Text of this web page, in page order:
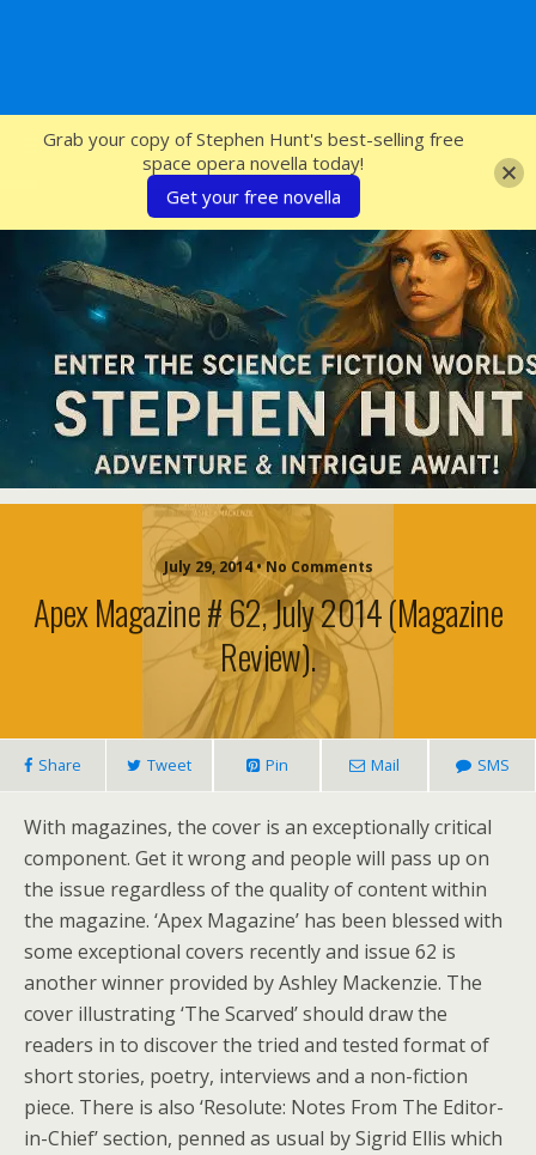
SFcrowsnest
July 29, 2014 • No Comments
Apex Magazine # 62, July 2014 (magazine
Review).
Share Tweet Pin Mail SMS
With magazines, the cover is an exceptionally critical
component. Get it wrong and people will pass up on
the issue regardless of the quality of content within
the magazine. ‘Apex Magazine’ has been blessed with
some exceptional covers recently and issue 62 is
another winner provided by Ashley Mackenzie. The
cover illustrating ‘The Scarved’ should draw the
readers in to discover the tried and tested format of
short stories, poetry, interviews and a non-fiction
piece. There is also ‘Resolute: Notes From The Editor-
in-Chief’ section, penned as usual by Sigrid Ellis which
Grab your copy of Stephen Hunt's best-selling free
space opera novella today!
Get your free novella